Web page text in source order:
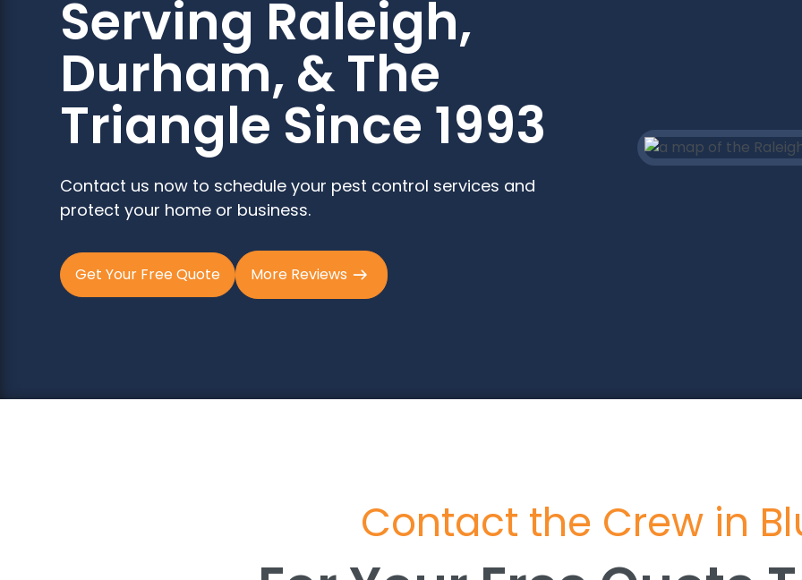
Serving Raleigh,
Durham, & The
Triangle Since 1993
Contact us now to schedule your pest control services and
protect your home or business.
Get Your Free Quote More Reviews
Contact the Crew in